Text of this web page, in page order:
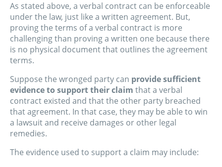
As stated above, a verbal contract can be enforceable
under the law, just like a written agreement. But,
proving the terms of a verbal contract is more
challenging than proving a written one because there
is no physical document that outlines the agreement
terms.
Suppose the wronged party can provide sufficient
evidence to support their claim that a verbal
contract existed and that the other party breached
that agreement. In that case, they may be able to win
a lawsuit and receive damages or other legal
remedies.
The evidence used to support a claim may include: